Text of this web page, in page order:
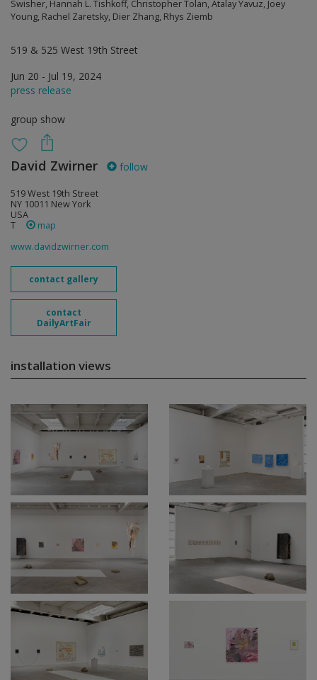
Swisher, Hannah L. Tishkoff, Christopher Tolan, Atalay Yavuz, Joey
Young, Rachel Zaretsky, Dier Zhang, Rhys Ziemb
519 & 525 West 19th Street
Jun 20 - Jul 19, 2024
press release
group show
David Zwirner follow
519 West 19th Street
NY 10011 New York
USA
T
map
www.davidzwirner.com
contact gallery
contact
DailyArtFair
installation views